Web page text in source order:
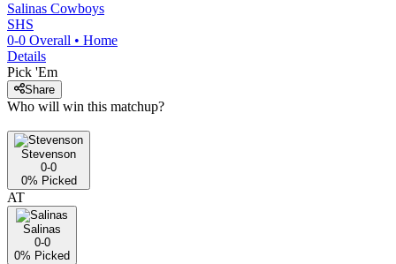
Salinas Cowboys
SHS
0-0 Overall • Home
Details
Pick 'Em
Share
Who will win this matchup?
Stevenson
0-0
0% Picked
AT
Salinas
0-0
0% Picked